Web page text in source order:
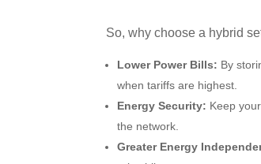
So, why choose a hybrid
Lower Power Bills: By
when tariffs are highest.
Energy Security: Keep
the network.
Greater Energy